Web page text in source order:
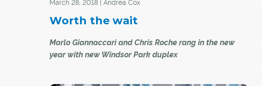
March 28, 2018 | Andrea Cox
Worth the wait
Marlo Giannaccari and Chris Roche rang in the new
year with new Windsor Park duplex